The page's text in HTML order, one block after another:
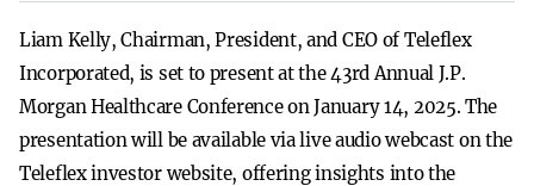
Liam Kelly, Chairman, President, and CEO of Teleflex
Incorporated, is set to present at the 43rd Annual J.P.
Morgan Healthcare Conference on January 14, 2025. The
presentation will be available via live audio webcast on the
Teleflex investor website, offering insights into the